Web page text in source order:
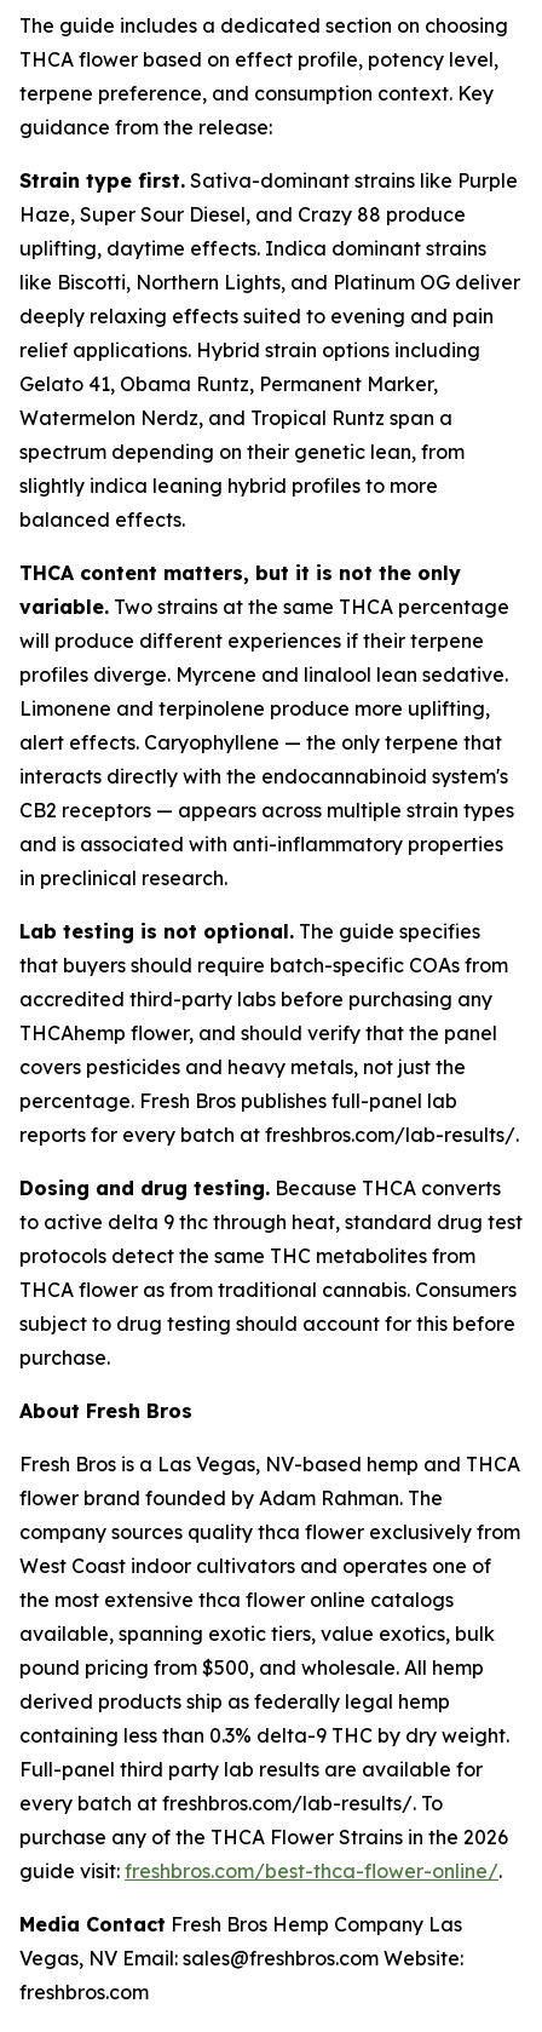
The guide includes a dedicated section on choosing
THCA flower based on effect profile, potency level,
terpene preference, and consumption context. Key
guidance from the release:
Strain type first. Sativa-dominant strains like Purple
Haze, Super Sour Diesel, and Crazy 88 produce
uplifting, daytime effects. Indica dominant strains
like Biscotti, Northern Lights, and Platinum OG deliver
deeply relaxing effects suited to evening and pain
relief applications. Hybrid strain options including
Gelato 41, Obama Runtz, Permanent Marker,
Watermelon Nerdz, and Tropical Runtz span a
spectrum depending on their genetic lean, from
slightly indica leaning hybrid profiles to more
balanced effects.
THCA content matters, but it is not the only
variable. Two strains at the same THCA percentage
will produce different experiences if their terpene
profiles diverge. Myrcene and linalool lean sedative.
Limonene and terpinolene produce more uplifting,
alert effects. Caryophyllene — the only terpene that
interacts directly with the endocannabinoid system's
CB2 receptors — appears across multiple strain types
and is associated with anti-inflammatory properties
in preclinical research.
Lab testing is not optional. The guide specifies
that buyers should require batch-specific COAs from
accredited third-party labs before purchasing any
THCAhemp flower, and should verify that the panel
covers pesticides and heavy metals, not just the
percentage. Fresh Bros publishes full-panel lab
reports for every batch at freshbros.com/lab-results/.
Dosing and drug testing. Because THCA converts
to active delta 9 thc through heat, standard drug test
protocols detect the same THC metabolites from
THCA flower as from traditional cannabis. Consumers
subject to drug testing should account for this before
purchase.
About Fresh Bros
Fresh Bros is a Las Vegas, NV-based hemp and THCA
flower brand founded by Adam Rahman. The
company sources quality thca flower exclusively from
West Coast indoor cultivators and operates one of
the most extensive thca flower online catalogs
available, spanning exotic tiers, value exotics, bulk
pound pricing from $500, and wholesale. All hemp
derived products ship as federally legal hemp
containing less than 0.3% delta-9 THC by dry weight.
Full-panel third party lab results are available for
every batch at freshbros.com/lab-results/. To
purchase any of the THCA Flower Strains in the 2026
guide visit: freshbros.com/best-thca-flower-online/.
Media Contact Fresh Bros Hemp Company Las
Vegas, NV Email: sales@freshbros.com Website:
freshbros.com